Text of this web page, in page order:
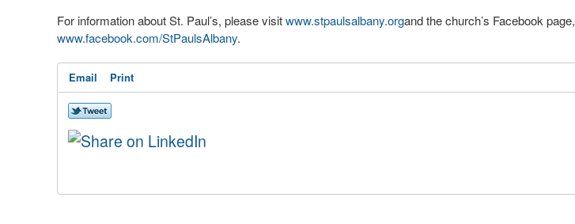
For information about St. Paul’s, please visitwww.stpaulsalbany.organd the church’s Facebook page,
www.facebook.com/StPaulsAlbany.
Email Print